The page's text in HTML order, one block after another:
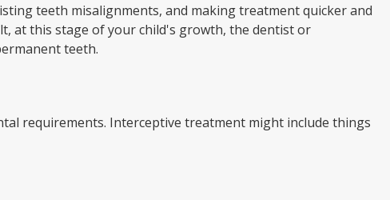
teeth misalignments, and making treatment quicker and
at this stage of your child's growth, the dentist or
teeth.
requirements. Interceptive treatment might include things